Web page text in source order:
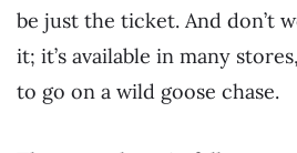
be just the ticket. And don’t
it; it’s available in many
to go on a wild goose chase.